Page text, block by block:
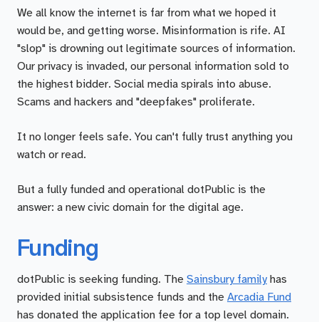
We all know the internet is far from what we hoped it
would be, and getting worse. Misinformation is rife. AI
"slop" is drowning out legitimate sources of information.
Our privacy is invaded, our personal information sold to
the highest bidder. Social media spirals into abuse.
Scams and hackers and "deepfakes" proliferate.
It no longer feels safe. You can't fully trust anything you
watch or read.
But a fully funded and operational dotPublic is the
answer: a new civic domain for the digital age.
Funding
dotPublic is seeking funding. The Sainsbury family has
provided initial subsistence funds and the Arcadia Fund
has donated the application fee for a top level domain.